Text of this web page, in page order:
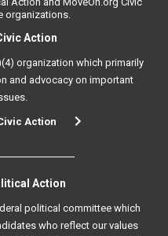
organizations.
Action
organization which primarily
and advocacy on important
Action
Action
political committee which
who reflect our values